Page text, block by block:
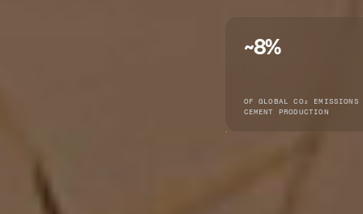
~8%
OF GLOBAL CO₂ EMISSIONS
CEMENT PRODUCTION